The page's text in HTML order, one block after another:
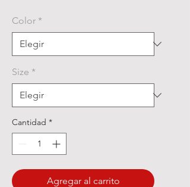
Color *
Size *
Cantidad *
Agregar al carrito